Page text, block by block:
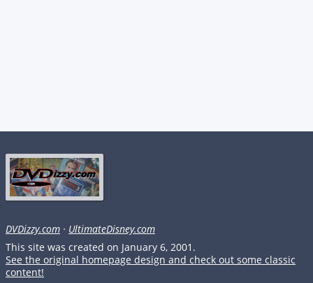
DVDizzy.com · UltimateDisney.com
This site was created on January 6, 2001.
See the original homepage design and check out some classic
content!